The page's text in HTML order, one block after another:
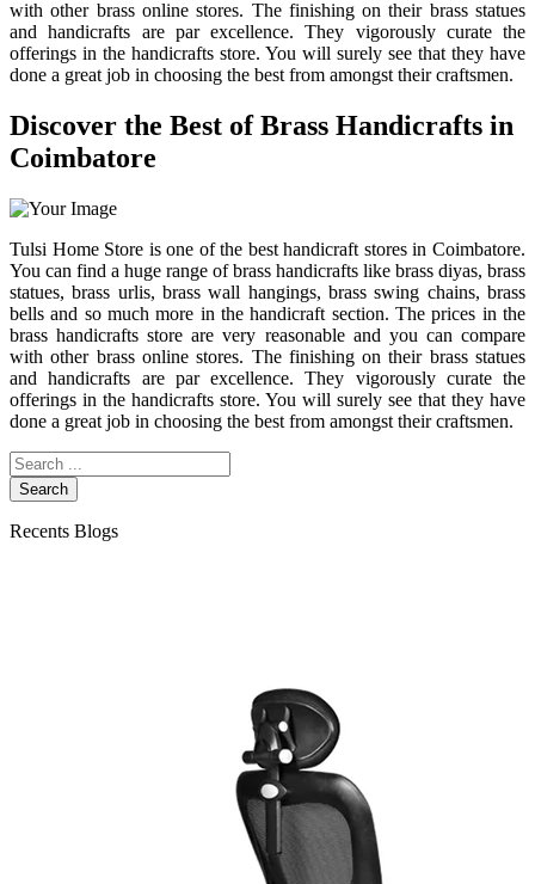
with other brass online stores. The finishing on their brass statues
and handicrafts are par excellence. They vigorously curate the
offerings in the handicrafts store. You will surely see that they have
done a great job in choosing the best from amongst their craftsmen.
Discover the Best of Brass Handicrafts in
Coimbatore
Tulsi Home Store is one of the best handicraft stores in Coimbatore.
You can find a huge range of brass handicrafts like brass diyas, brass
statues, brass urlis, brass wall hangings, brass swing chains, brass
bells and so much more in the handicraft section. The prices in the
brass handicrafts store are very reasonable and you can compare
with other brass online stores. The finishing on their brass statues
and handicrafts are par excellence. They vigorously curate the
offerings in the handicrafts store. You will surely see that they have
done a great job in choosing the best from amongst their craftsmen.
Search
Recents Blogs